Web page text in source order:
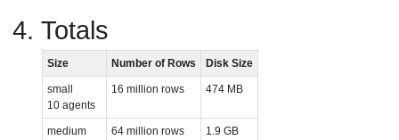
Totals
Size Number of Rows Disk Size
small
10 agents
16 million rows 474 MB
medium
64 million rows 1.9 GB